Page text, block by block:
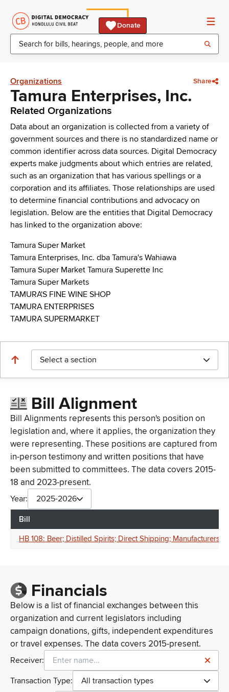
Donate
Organizations Share
Tamura Enterprises, Inc.
Related Organizations
Data about an organization is collected from a variety of
government sources and there is no standardized name or
common identifier across data sources. Digital Democracy
experts make judgments about which entries are related,
such as an organization that has various spellings or a
corporation and its affiliates. Those relationships are used
to determine financial contributions and advocacy on
legislation. Below are the entities that Digital Democracy
has linked to the organization above:
Tamura Super Market
Tamura Enterprises, Inc. dba Tamura's Wahiawa
Tamura Super Market Tamura Superette Inc
Tamura Super Markets
TAMURA'S FINE WINE SHOP
TAMURA ENTERPRISES
TAMURA SUPERMARKET
Select a section
Bill Alignment
Bill Alignments represents this person's position on
legislation and, where it applies, the organization they
were representing. These positions are captured from
in-person testimony and written positions that have
been submitted to committees. The data covers 2015-
18 and 2023-present.
Year: 2025-2026
Bill
HB 108: Beer; Distilled Spirits; Direct Shipping; Manufacturers
Financials
Below is a list of financial exchanges between this
organization and current legislators including
campaign donations, gifts, independent expenditures
or travel expenses. The data covers 2015-present.
Receiver:
Transaction Type:
All transaction types